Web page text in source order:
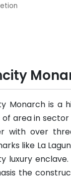
Monarch is a
area in sector
with over
like La
luxury
the